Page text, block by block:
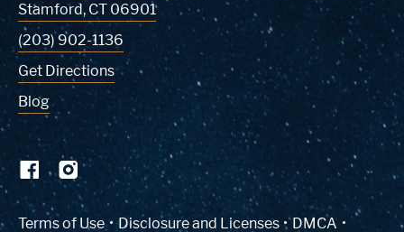
Stamford,CT 06901
(203) 902-1136
Get Directions
Blog
Terms of Use(Link opens in new window)
Disclosure and Licenses DMCA